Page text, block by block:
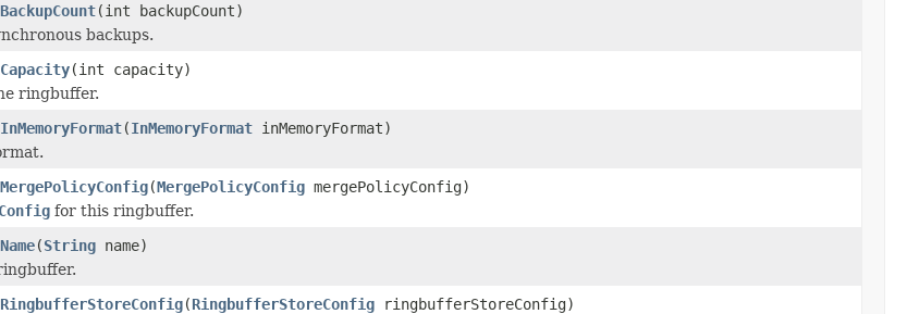
(int backupCount)
backups.
(int capacity)
ringbuffer.
(InMemoryFormat inMemoryFormat)
(MergePolicyConfig mergePolicyConfig)
for this ringbuffer.
(String name)
(RingbufferStoreConfig ringbufferStoreConfig)